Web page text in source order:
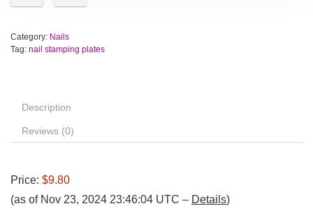
Category: Nails
Tag: nail stamping plates
Description
Reviews (0)
Price: $9.80
(as of Nov 23, 2024 23:46:04 UTC – Details)